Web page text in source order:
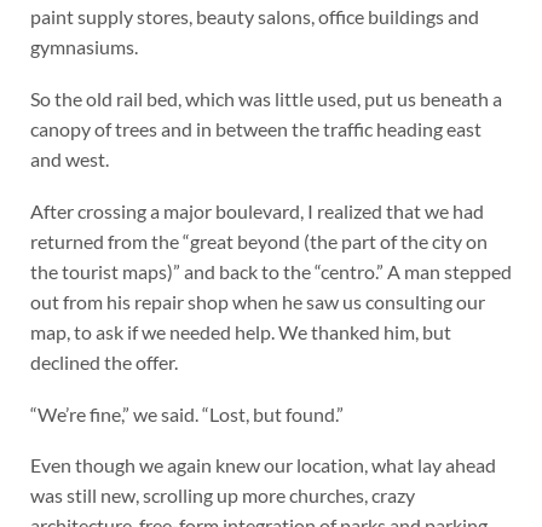
paint supply stores, beauty salons, office buildings and
gymnasiums.
So the old rail bed, which was little used, put us beneath a
canopy of trees and in between the traffic heading east
and west.
After crossing a major boulevard, I realized that we had
returned from the “great beyond (the part of the city on
the tourist maps)” and back to the “centro.” A man stepped
out from his repair shop when he saw us consulting our
map, to ask if we needed help. We thanked him, but
declined the offer.
“We’re fine,” we said. “Lost, but found.”
Even though we again knew our location, what lay ahead
was still new, scrolling up more churches, crazy